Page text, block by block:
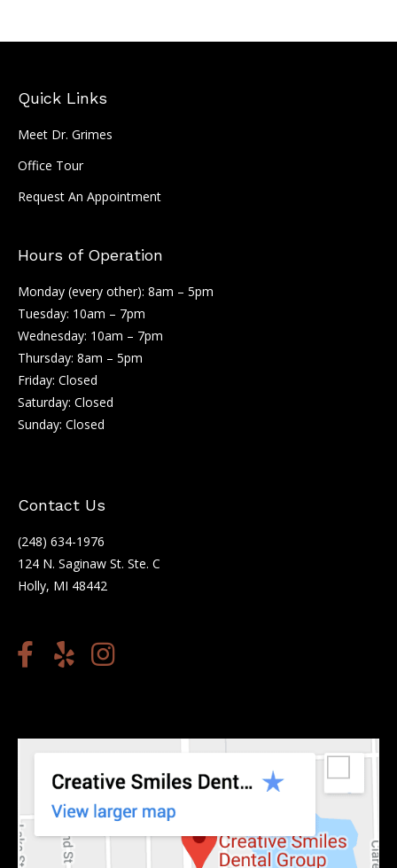
Quick Links
Meet Dr. Grimes
Office Tour
Request An Appointment
Hours of Operation
Monday (every other): 8am – 5pm
Tuesday: 10am – 7pm
Wednesday: 10am – 7pm
Thursday: 8am – 5pm
Friday: Closed
Saturday: Closed
Sunday: Closed
Contact Us
(248) 634-1976
124 N. Saginaw St. Ste. C
Holly, MI 48442